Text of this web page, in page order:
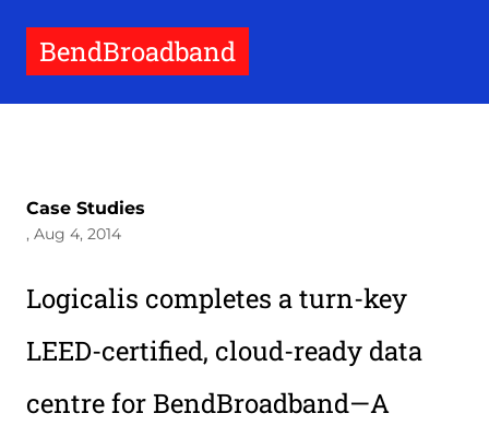
BendBroadband
Case Studies
, Aug 4, 2014
Logicalis completes a turn-key
LEED-certified, cloud-ready data
centre for BendBroadband—A